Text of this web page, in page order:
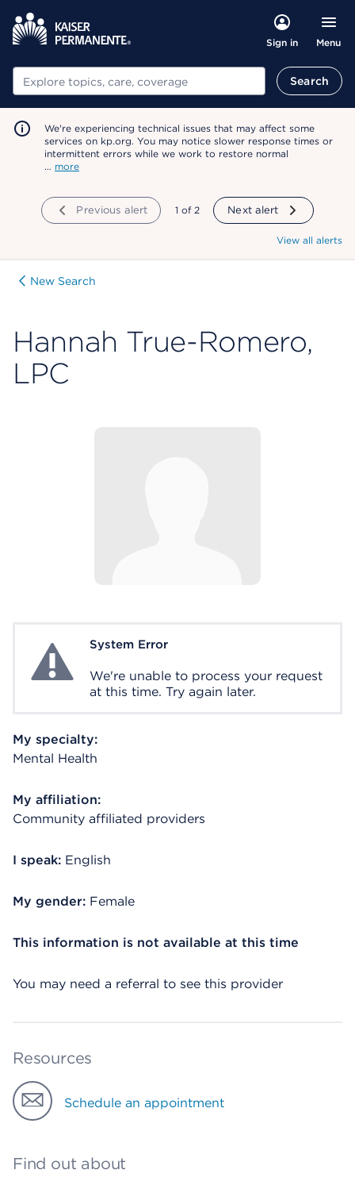
Sign in Menu
Search Search
We're experiencing technical issues that may affect some
services on kp.org. You may notice slower response times or
intermittent errors while we work to restore normal
… more
Previous alert showing
1 of 2 Next alert
View all alerts
New Search
Hannah True-Romero,
LPC
System ErrorSystem Error
We're unable to process your request
at this time. Try again later.
My specialty:
Mental Health
My affiliation:
Community affiliated providers
I speak: English
My gender: Female
This information is not available at this time
You may need a referral to see this provider
Resources
Schedule an appointment
Find out about